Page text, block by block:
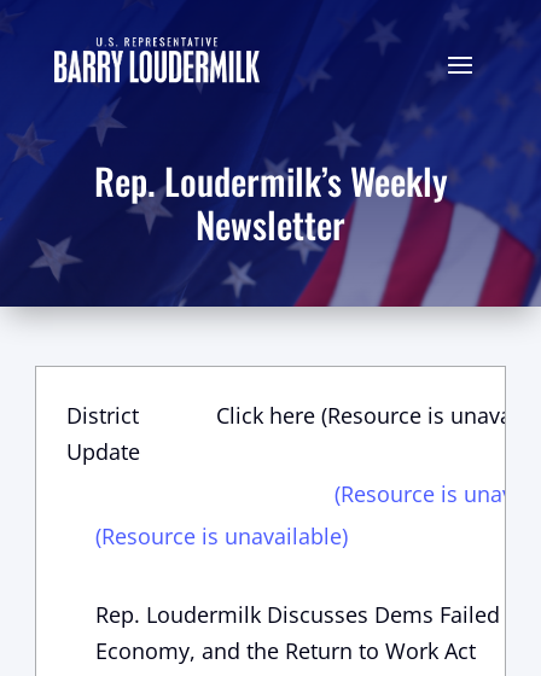
Rep. Loudermilk’s Weekly
Newsletter
District
Update
Click here (Resource is
(Resource is
(Resource is unavailable)
Rep. Loudermilk Discusses Dems Failed
Economy, and the Return to Work Act